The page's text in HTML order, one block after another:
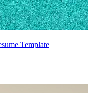
Template